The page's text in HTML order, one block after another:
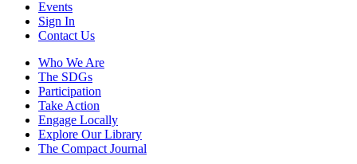
Events
Sign In
Contact Us
Who We Are
The SDGs
Participation
Take Action
Engage Locally
Explore Our Library
The Compact Journal